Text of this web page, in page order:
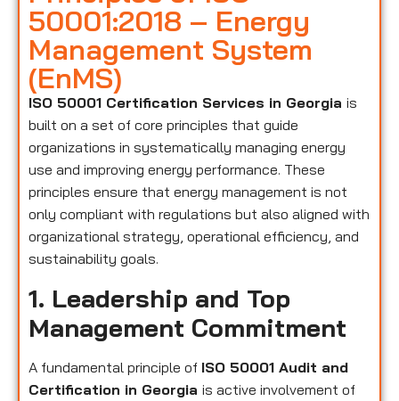
50001:2018 – Energy
Management System
(EnMS)
ISO 50001 Certification Services in Georgia is
built on a set of core principles that guide
organizations in systematically managing energy
use and improving energy performance. These
principles ensure that energy management is not
only compliant with regulations but also aligned with
organizational strategy, operational efficiency, and
sustainability goals.
1. Leadership and Top
Management Commitment
A fundamental principle of ISO 50001 Audit and
Certification in Georgia is active involvement of